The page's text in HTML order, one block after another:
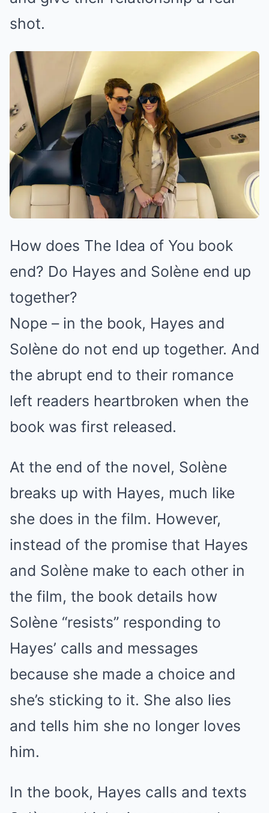
shot.
How does The Idea of You book
end? Do Hayes and Solène end up
together?
Nope – in the book, Hayes and
Solène do not end up together. And
the abrupt end to their romance
left readers heartbroken when the
book was first released.
At the end of the novel, Solène
breaks up with Hayes, much like
she does in the film. However,
instead of the promise that Hayes
and Solène make to each other in
the film, the book details how
Solène “resists” responding to
Hayes’ calls and messages
because she made a choice and
she’s sticking to it. She also lies
and tells him she no longer loves
him.
In the book, Hayes calls and texts